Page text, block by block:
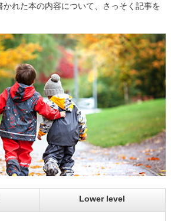
れた本の内容について、さっそく記事を
Lower level